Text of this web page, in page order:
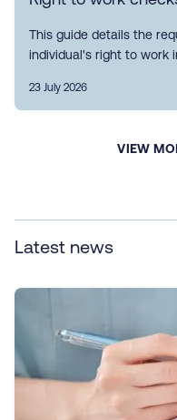
This guide details the
individual's right to work
23 July 2026
VIEW
Latest news